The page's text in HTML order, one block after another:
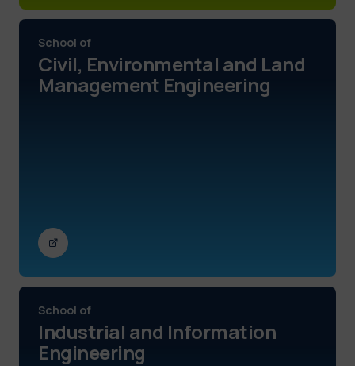
School of
Civil, Environmental and Land
Management Engineering
School of
Industrial and Information
Engineering